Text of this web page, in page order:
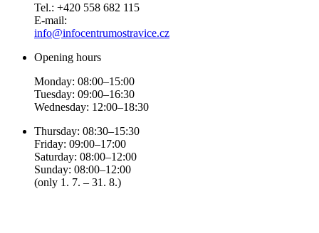
Tel.: +420 558 682 115
E-mail:
info@infocentrumostravice.cz
Opening hours
Monday: 08:00–15:00
Tuesday: 09:00–16:30
Wednesday: 12:00–18:30
Thursday: 08:30–15:30
Friday: 09:00–17:00
Saturday: 08:00–12:00
Sunday: 08:00–12:00
(only 1. 7. – 31. 8.)